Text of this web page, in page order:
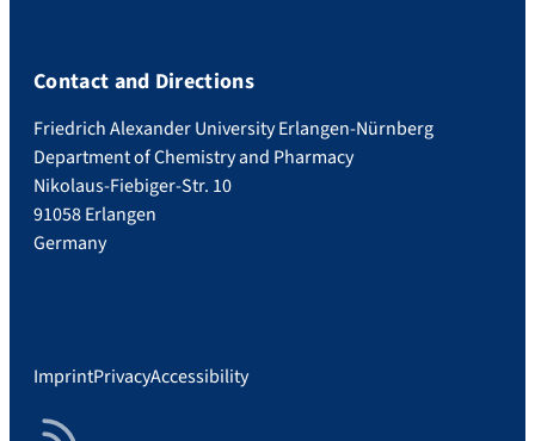
Contact and Directions
Friedrich Alexander University Erlangen-Nürnberg
Department of Chemistry and Pharmacy
Nikolaus-Fiebiger-Str. 10
91058 Erlangen
Germany
ImprintPrivacyAccessibility
RSS Feed